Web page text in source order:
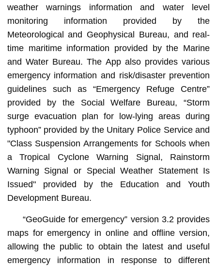
weather warnings information and water level
monitoring information provided by the
Meteorological and Geophysical Bureau, and real-
time maritime information provided by the Marine
and Water Bureau. The App also provides various
emergency information and risk/disaster prevention
guidelines such as “Emergency Refuge Centre”
provided by the Social Welfare Bureau, “Storm
surge evacuation plan for low-lying areas during
typhoon” provided by the Unitary Police Service and
"Class Suspension Arrangements for Schools when
a Tropical Cyclone Warning Signal, Rainstorm
Warning Signal or Special Weather Statement Is
Issued" provided by the Education and Youth
Development Bureau.
“GeoGuide for emergency” version 3.2 provides
maps for emergency in online and offline version,
allowing the public to obtain the latest and useful
emergency information in response to different